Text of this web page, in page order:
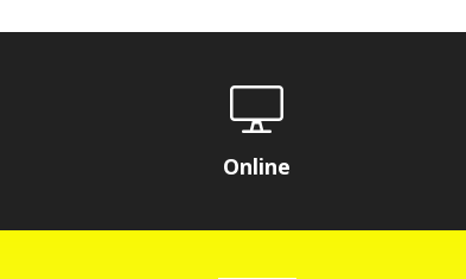
Online